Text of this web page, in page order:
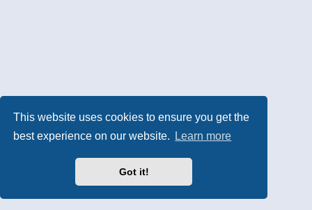
This website uses cookies to ensure you get the
best experience on our website.
Learn more
Got it!